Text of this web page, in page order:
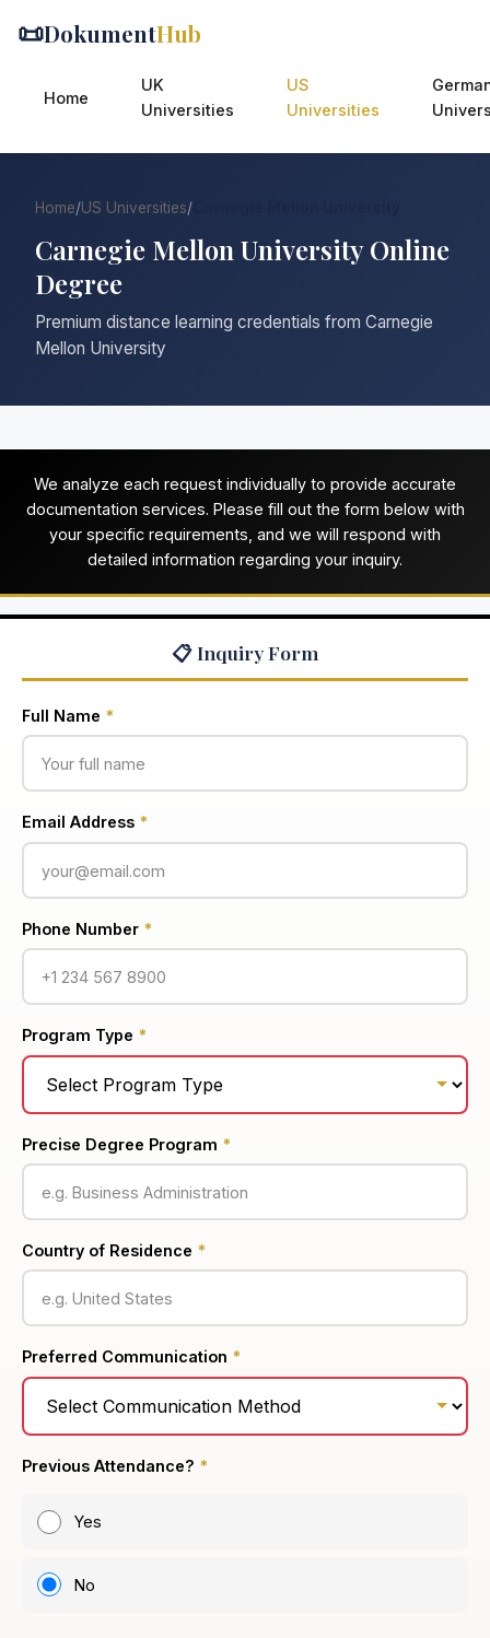
📜DokumentHub
Home
UK
Universities
US
Universities
Home/US Universities/
Carnegie Mellon University Online
Degree
Premium distance learning credentials from Carnegie
Mellon University
We analyze each request individually to provide accurate
documentation services. Please fill out the form below with
your specific requirements, and we will respond with
detailed information regarding your inquiry.
📋 Inquiry Form
Full Name *
Email Address *
Phone Number *
Program Type *
Precise Degree Program *
Country of Residence *
Preferred Communication *
Previous Attendance? *
Yes
No